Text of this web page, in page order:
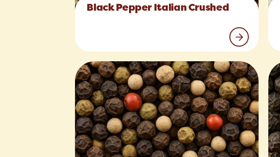
Black Pepper Italian Crushed